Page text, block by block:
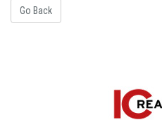
Go Back